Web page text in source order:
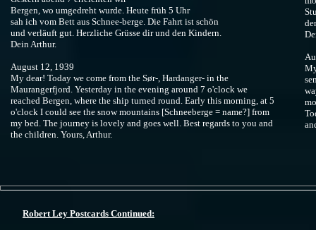
Bergen, wo umgedreht wurde. Heute früh 5 Uhr
sah ich vom Bett aus Schnee-berge. Die Fahrt ist schön
und verläuft gut. Herzliche Grüsse dir und den Kindern.
Dein Arthur.
August 12, 1939
My dear! Today we come from the Sør-, Hardanger- in the
Maurangerfjord. Yesterday in the evening around 7 o'clock we
reached Bergen, where the ship turned round. Early this morning, at 5
o'clock I could see the snow mountains [Schneeberge = name?] from
my bed. The journey is lovely and goes well. Best regards to you and
the children. Yours, Arthur.
Robert Ley Postcards Continued: